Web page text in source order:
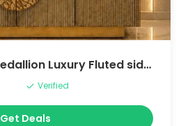
10% Off on Gold Medallion Luxury Fluted sideboard
Verified
Get Deals